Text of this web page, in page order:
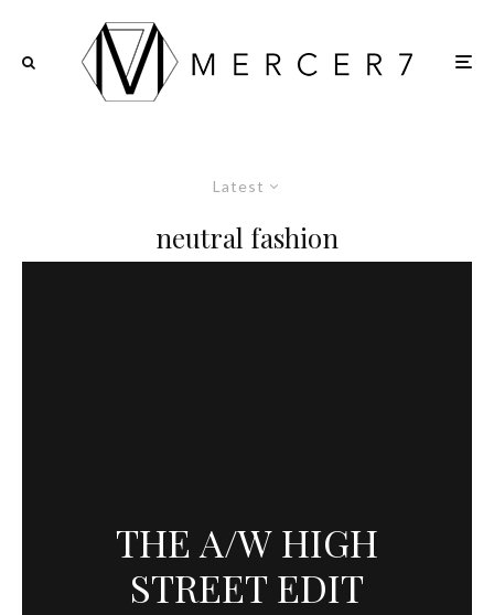
Latest
neutral fashion
THE A/W HIGH
STREET EDIT